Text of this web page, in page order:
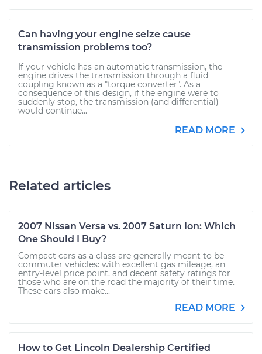
Can having your engine seize cause
transmission problems too?
If your vehicle has an automatic transmission, the
engine drives the transmission through a fluid
coupling known as a "torque converter". As a
consequence of this design, if the engine were to
suddenly stop, the transmission (and differential)
would continue...
READ MORE
Related articles
2007 Nissan Versa vs. 2007 Saturn Ion: Which
One Should I Buy?
Compact cars as a class are generally meant to be
commuter vehicles: with excellent gas mileage, an
entry-level price point, and decent safety ratings for
those who are on the road the majority of their time.
These cars also make...
READ MORE
How to Get Lincoln Dealership Certified